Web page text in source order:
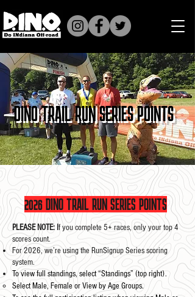
DINO TRAIL RUN SERIES POINTS
2026 DINO TRAIL RUN SERIES POINTS
PLEASE NOTE: I f you complete 5+ races, only your top 4
scores count.
For 2026, we’re using the RunSignup Series scoring
system.
To view full standings, select “Standings” (top right).
Select Male, Female or View by Age Groups.​